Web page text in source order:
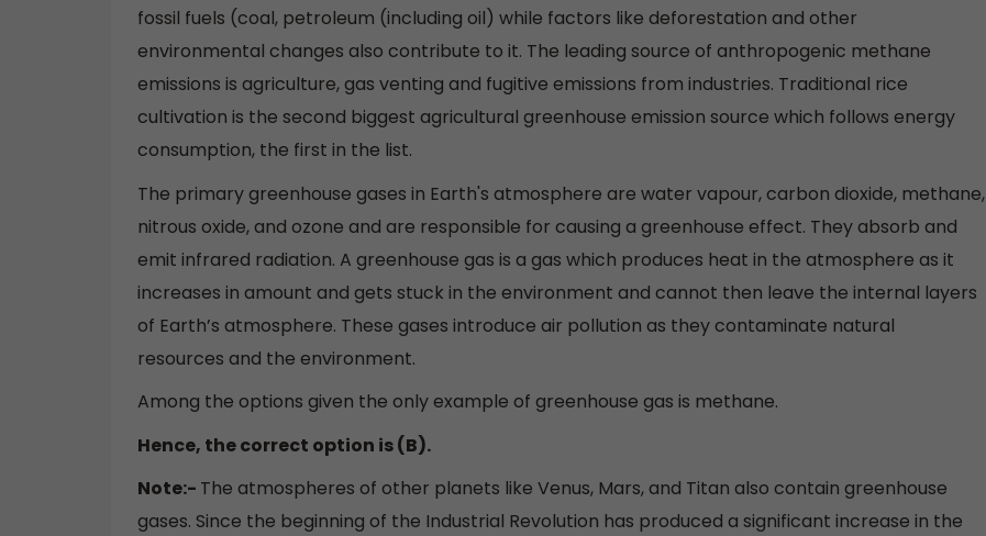
fossil fuels (coal, petroleum (including oil) while factors like deforestation and other
environmental changes also contribute to it. The leading source of anthropogenic methane
emissions is agriculture, gas venting and fugitive emissions from industries. Traditional rice
cultivation is the second biggest agricultural greenhouse emission source which follows energy
consumption, the first in the list.
The primary greenhouse gases in Earth's atmosphere are water vapour, carbon dioxide, methane,
nitrous oxide, and ozone and are responsible for causing a greenhouse effect. They absorb and
emit infrared radiation. A greenhouse gas is a gas which produces heat in the atmosphere as it
increases in amount and gets stuck in the environment and cannot then leave the internal layers
of Earth’s atmosphere. These gases introduce air pollution as they contaminate natural
resources and the environment.
Among the options given the only example of greenhouse gas is methane.
Hence, the correct option is (B).
Note:- The atmospheres of other planets like Venus, Mars, and Titan also contain greenhouse
gases. Since the beginning of the Industrial Revolution has produced a significant increase in the